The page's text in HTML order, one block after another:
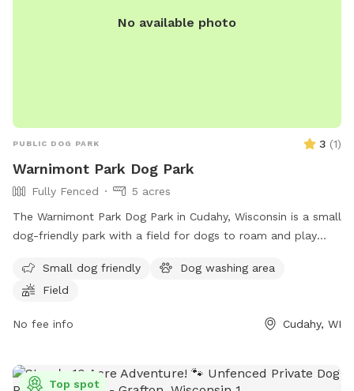
No available photo
PUBLIC DOG PARK 3 (1)
Warnimont Park Dog Park
Fully Fenced
5 acres
The Warnimont Park Dog Park in Cudahy, Wisconsin is a small
dog-friendly park with a field for dogs to roam and play
provides a safe space for dogs to socialize and exercise. For
more information, contact the park at (414) 762-1550 or
Small dog friendly
Dog washing area
Field
No fee info Cudahy, WI
Top spot